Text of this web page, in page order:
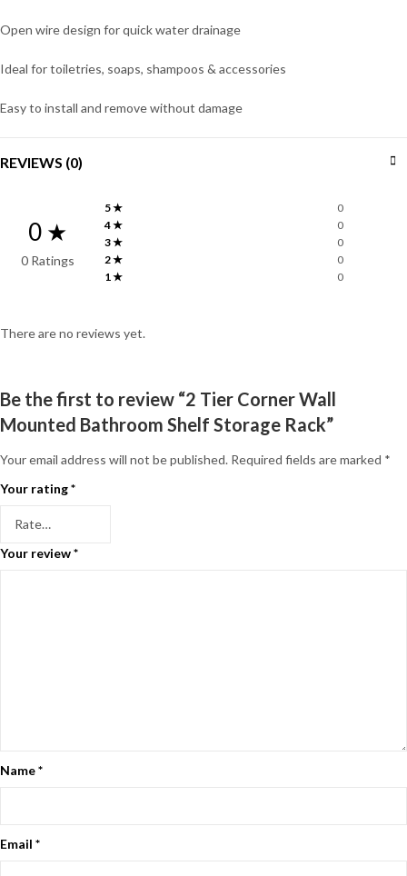
Open wire design for quick water drainage
Ideal for toiletries, soaps, shampoos & accessories
Easy to install and remove without damage
REVIEWS (0)
0 ★
0 Ratings
5 ★
0
4 ★
0
3 ★
0
2 ★
0
1 ★
0
There are no reviews yet.
Be the first to review “2 Tier Corner Wall
Mounted Bathroom Shelf Storage Rack”
Your email address will not be published. Required fields are marked *
Your rating*
Your review*
Name*
Email *